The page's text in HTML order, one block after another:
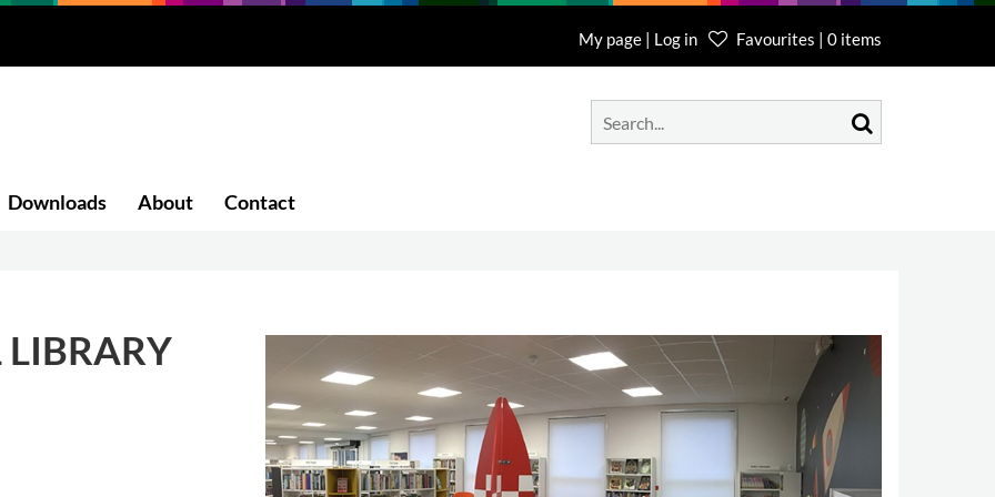
My page | Log in Favourites | 0 items
Downloads About Contact
LIBRARY